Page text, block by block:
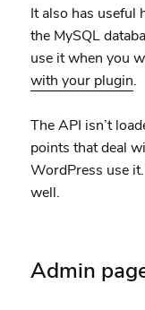
It also has useful
the MySQL
use it when you
with your plugin.
The API isn’t
points that deal
WordPress use
well.
Admin